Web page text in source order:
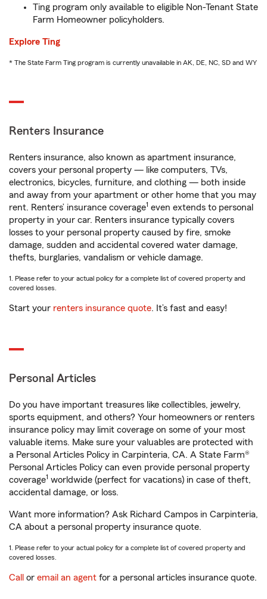
Ting program only available to eligible Non-Tenant State
Farm Homeowner policyholders.
Explore Ting
* The State Farm Ting program is currently unavailable in AK, DE, NC, SD and WY
Renters Insurance
Renters insurance, also known as apartment insurance,
covers your personal property — like computers, TVs,
electronics, bicycles, furniture, and clothing — both inside
and away from your apartment or other home that you may
rent. Renters’ insurance coverage1 even extends to personal
property in your car. Renters insurance typically covers
losses to your personal property caused by fire, smoke
damage, sudden and accidental covered water damage,
thefts, burglaries, vandalism or vehicle damage.
1. Please refer to your actual policy for a complete list of covered property and
covered losses.
Start your renters insurance quote. It’s fast and easy!
Personal Articles
Do you have important treasures like collectibles, jewelry,
sports equipment, and others? Your homeowners or renters
insurance policy may limit coverage on some of your most
valuable items. Make sure your valuables are protected with
a Personal Articles Policy in Carpinteria, CA. A State Farm®
Personal Articles Policy can even provide personal property
coverage1 worldwide (perfect for vacations) in case of theft,
accidental damage, or loss.
Want more information? Ask Richard Campos in Carpinteria,
CA about a personal property insurance quote.
1. Please refer to your actual policy for a complete list of covered property and
covered losses.
Call or email an agent for a personal articles insurance quote.